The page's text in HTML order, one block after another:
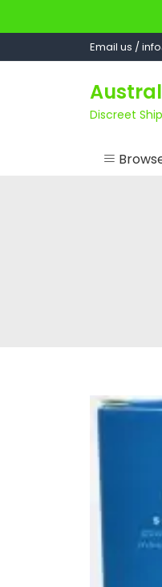
to
Email us /
Discreet
INDICA